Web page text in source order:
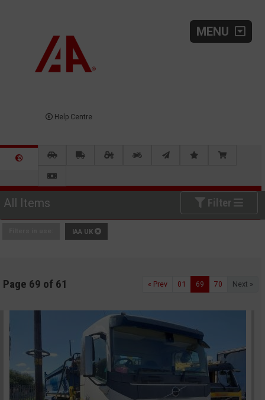
MENU
Help Centre
All Items Filter
IAA UK
Page 69 of 61 « Prev 01 69 70 Next »